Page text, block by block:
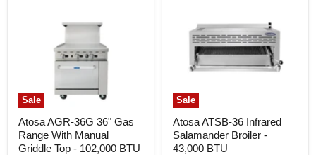
Sale
Atosa AGR-36G 36" Gas
Range With Manual
Griddle Top - 102,000 BTU
Sale
Atosa ATSB-36 Infrared
Salamander Broiler -
43,000 BTU